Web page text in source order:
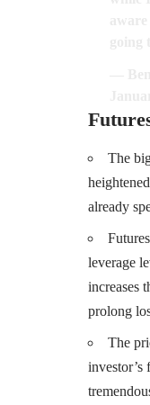
The
already
leverage
increases
prolong
The
investor’s